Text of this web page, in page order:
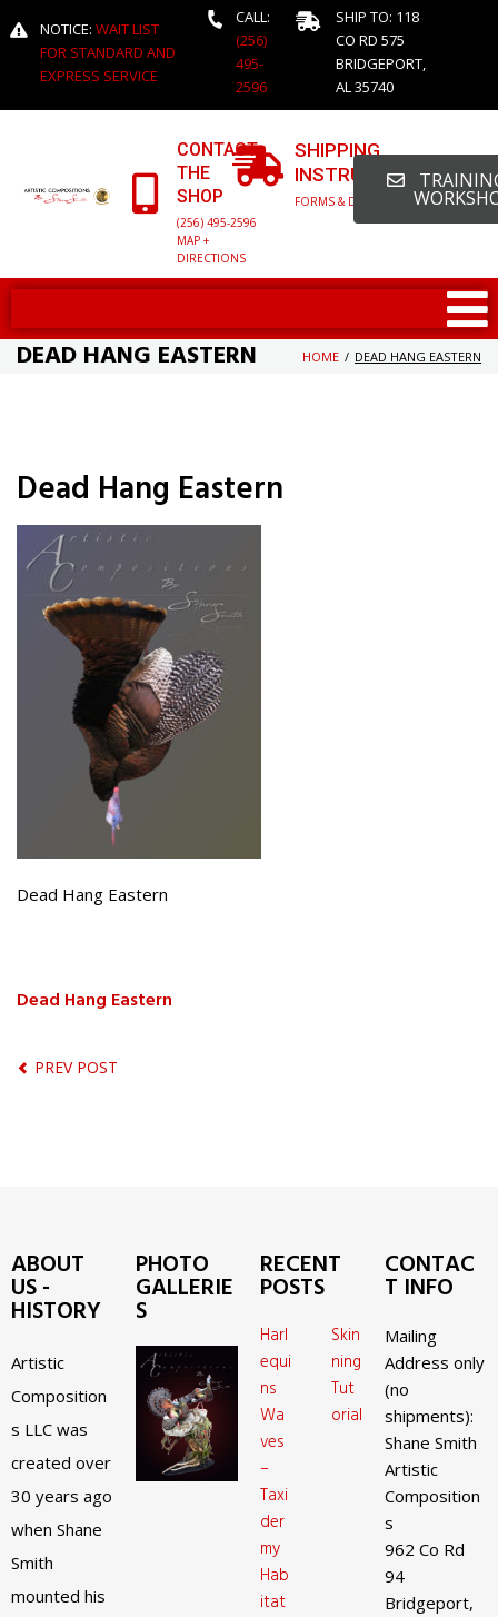
NOTICE: WAIT LIST
FOR STANDARD AND
EXPRESS SERVICE
CALL:
(256)
495-
2596
SHIP TO: 118
CO RD 575
BRIDGEPORT,
AL 35740
CONTACT
THE
SHOP
(256) 495-2596
MAP +
DIRECTIONS
SHIPPING
INSTRUCTIONS
FORMS & DETAILED INFO
DEAD HANG EASTERN HOME / DEAD HANG EASTERN
Dead Hang Eastern
Dead Hang Eastern
Dead Hang Eastern
PREV POST
ABOUT
US -
HISTORY
Artistic
Composition
s LLC was
created over
30 years ago
when Shane
Smith
mounted his
PHOTO
GALLERIE
S
RECENT
POSTS
Harl
equi
ns
Wa
ves
–
Taxi
der
my
Hab
itat
Skin
ning
Tut
orial
CONTAC
T INFO
Mailing
Address only
(no
shipments):
Shane Smith
Artistic
Composition
s
962 Co Rd
94
Bridgeport,